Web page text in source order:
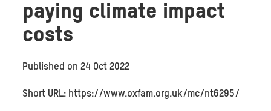
paying climate impact
costs
Published on24 Oct 2022
Short URL: https://www.oxfam.org.uk/mc/nt6295/